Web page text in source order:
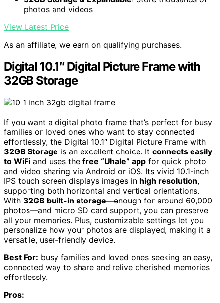
photos and videos
View Latest Price
As an affiliate, we earn on qualifying purchases.
Digital 10.1″ Digital Picture Frame with
32GB Storage
If you want a digital photo frame that’s perfect for busy
families or loved ones who want to stay connected
effortlessly, the Digital 10.1″ Digital Picture Frame with
32GB Storage is an excellent choice. It connects easily
to WiFi and uses the free “Uhale” app for quick photo
and video sharing via Android or iOS. Its vivid 10.1-inch
IPS touch screen displays images in high resolution,
supporting both horizontal and vertical orientations.
With 32GB built-in storage—enough for around 60,000
photos—and micro SD card support, you can preserve
all your memories. Plus, customizable settings let you
personalize how your photos are displayed, making it a
versatile, user-friendly device.
Best For: busy families and loved ones seeking an easy,
connected way to share and relive cherished memories
effortlessly.
Pros: